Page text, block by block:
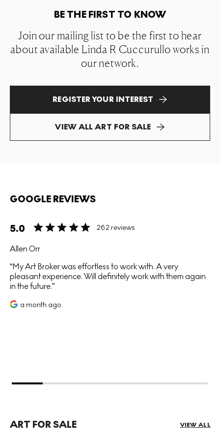
BE THE FIRST TO KNOW
Join our mailing list to be the first to hear
about available Linda R Cuccurullo works in
our network.
REGISTER YOUR INTEREST
VIEW ALL ART FOR SALE
GOOGLE REVIEWS
5.0 262 reviews
Allen Orr
My Art Broker was effortless to work with. A very
pleasant experience. Will definitely work with them again
in the future.
a month ago
ART FOR SALE VIEW ALL